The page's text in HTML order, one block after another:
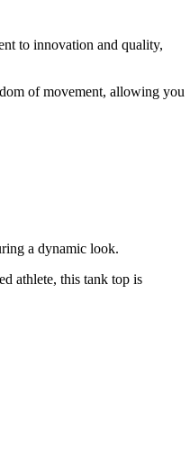
to innovation and quality,
of movement, allowing you
a dynamic look.
athlete, this tank top is